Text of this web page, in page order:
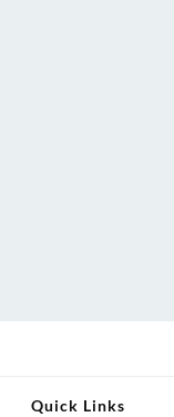
Quick Links